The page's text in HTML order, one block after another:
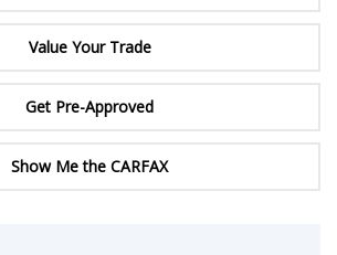
Value Your Trade
Get Pre-Approved
Show Me the CARFAX